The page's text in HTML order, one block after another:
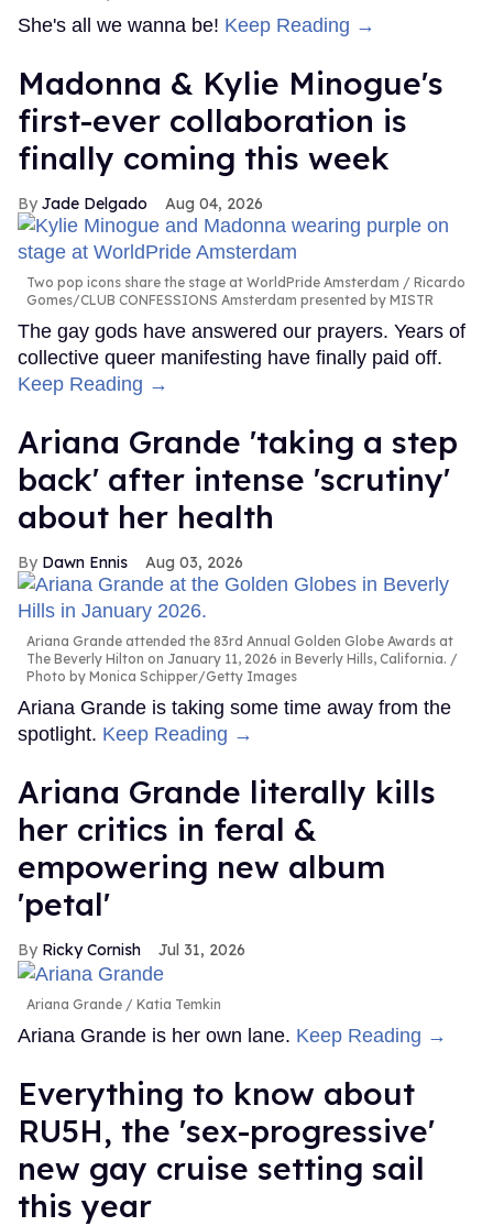
She's all we wanna be! Keep Reading →
Madonna & Kylie Minogue's
first-ever collaboration is
finally coming this week
Jade Delgado Aug 04, 2026
Two pop icons share the stage at WorldPride Amsterdam
Ricardo
Gomes/CLUB CONFESSIONS Amsterdam presented by MISTR
The gay gods have answered our prayers. Years of
collective queer manifesting have finally paid off.
Keep Reading →
Ariana Grande 'taking a step
back' after intense 'scrutiny'
about her health
Dawn Ennis Aug 03, 2026
Ariana Grande attended the 83rd Annual Golden Globe Awards at
The Beverly Hilton on January 11, 2026 in Beverly Hills, California.
Photo by Monica Schipper/Getty Images
Ariana Grande is taking some time away from the
spotlight. Keep Reading →
Ariana Grande literally kills
her critics in feral &
empowering new album
'petal'
Ricky Cornish Jul 31, 2026
Ariana Grande Katia Temkin
Ariana Grande is her own lane. Keep Reading →
Everything to know about
RU5H, the 'sex-progressive'
new gay cruise setting sail
this year